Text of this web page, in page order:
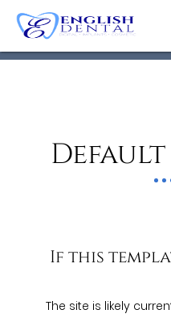
Default
If this
The site is likely